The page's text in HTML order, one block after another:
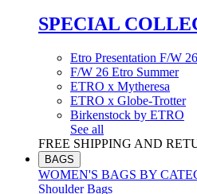
SPECIAL
Etro Presentation F/W 26
F/W 26 Etro Summer
ETRO x Mytheresa
ETRO x Globe-Trotter
Birkenstock by ETRO
See all
FREE SHIPPING AND
BAGS
WOMEN'S BAGS BY
Shoulder Bags